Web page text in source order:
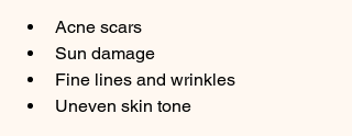
Acne scars
Sun damage
Fine lines and wrinkles
Uneven skin tone